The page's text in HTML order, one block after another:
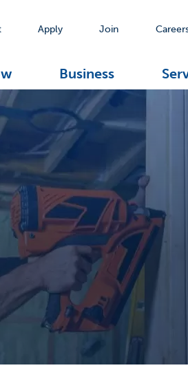
Apply Join
Business